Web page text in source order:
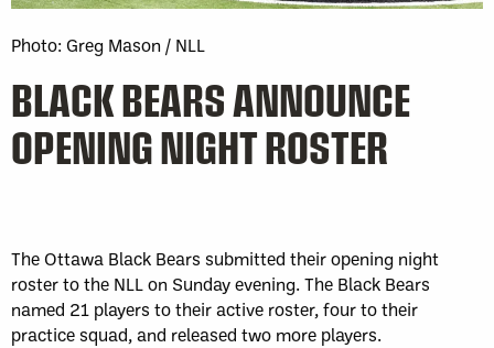
Photo: Greg Mason / NLL
BLACK BEARS ANNOUNCE
OPENING NIGHT ROSTER
The Ottawa Black Bears submitted their opening night
roster to the NLL on Sunday evening. The Black Bears
named 21 players to their active roster, four to their
practice squad, and released two more players.